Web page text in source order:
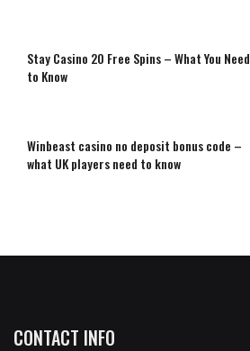
Stay Casino 20 Free Spins – What You Need
to Know
Winbeast casino no deposit bonus code –
what UK players need to know
CONTACT INFO